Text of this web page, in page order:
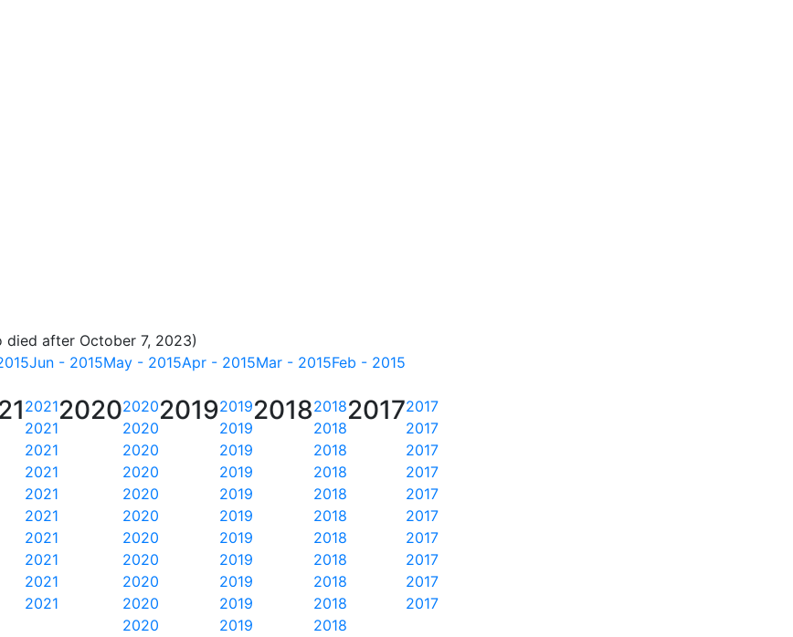
died after October 7, 2023)
Jun - 2015May - 2015Apr - 2015Mar - 2015Feb - 2015
2021
2021
2021
2021
2021
2021
2021
2021
2021
2021
20202020
2020
2020
2020
2020
2020
2020
2020
2020
2020
2020
20192019
2019
2019
2019
2019
2019
2019
2019
2019
2019
2019
20182018
2018
2018
2018
2018
2018
2018
2018
2018
2018
2018
20172017
2017
2017
2017
2017
2017
2017
2017
2017
2017